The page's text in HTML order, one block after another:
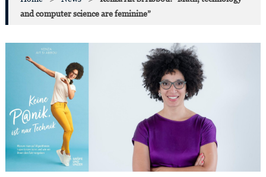
and computer science are feminine”